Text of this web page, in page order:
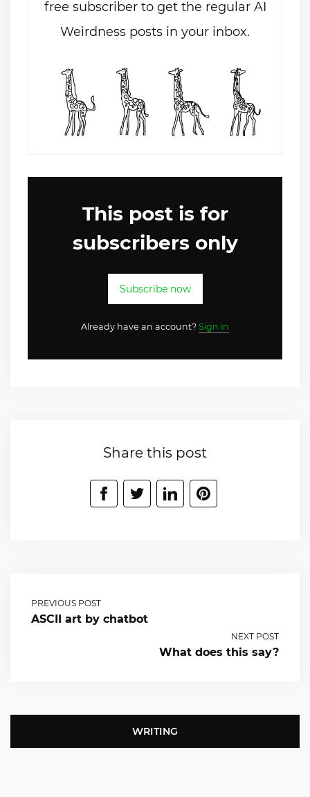
free subscriber to get the regular AI
Weirdness posts in your inbox.
This post is for
subscribers only
Subscribe now
Already have an account? Sign in
Share this post
PREVIOUS POST
ASCII art by chatbot
NEXT POST
What does this say?
WRITING